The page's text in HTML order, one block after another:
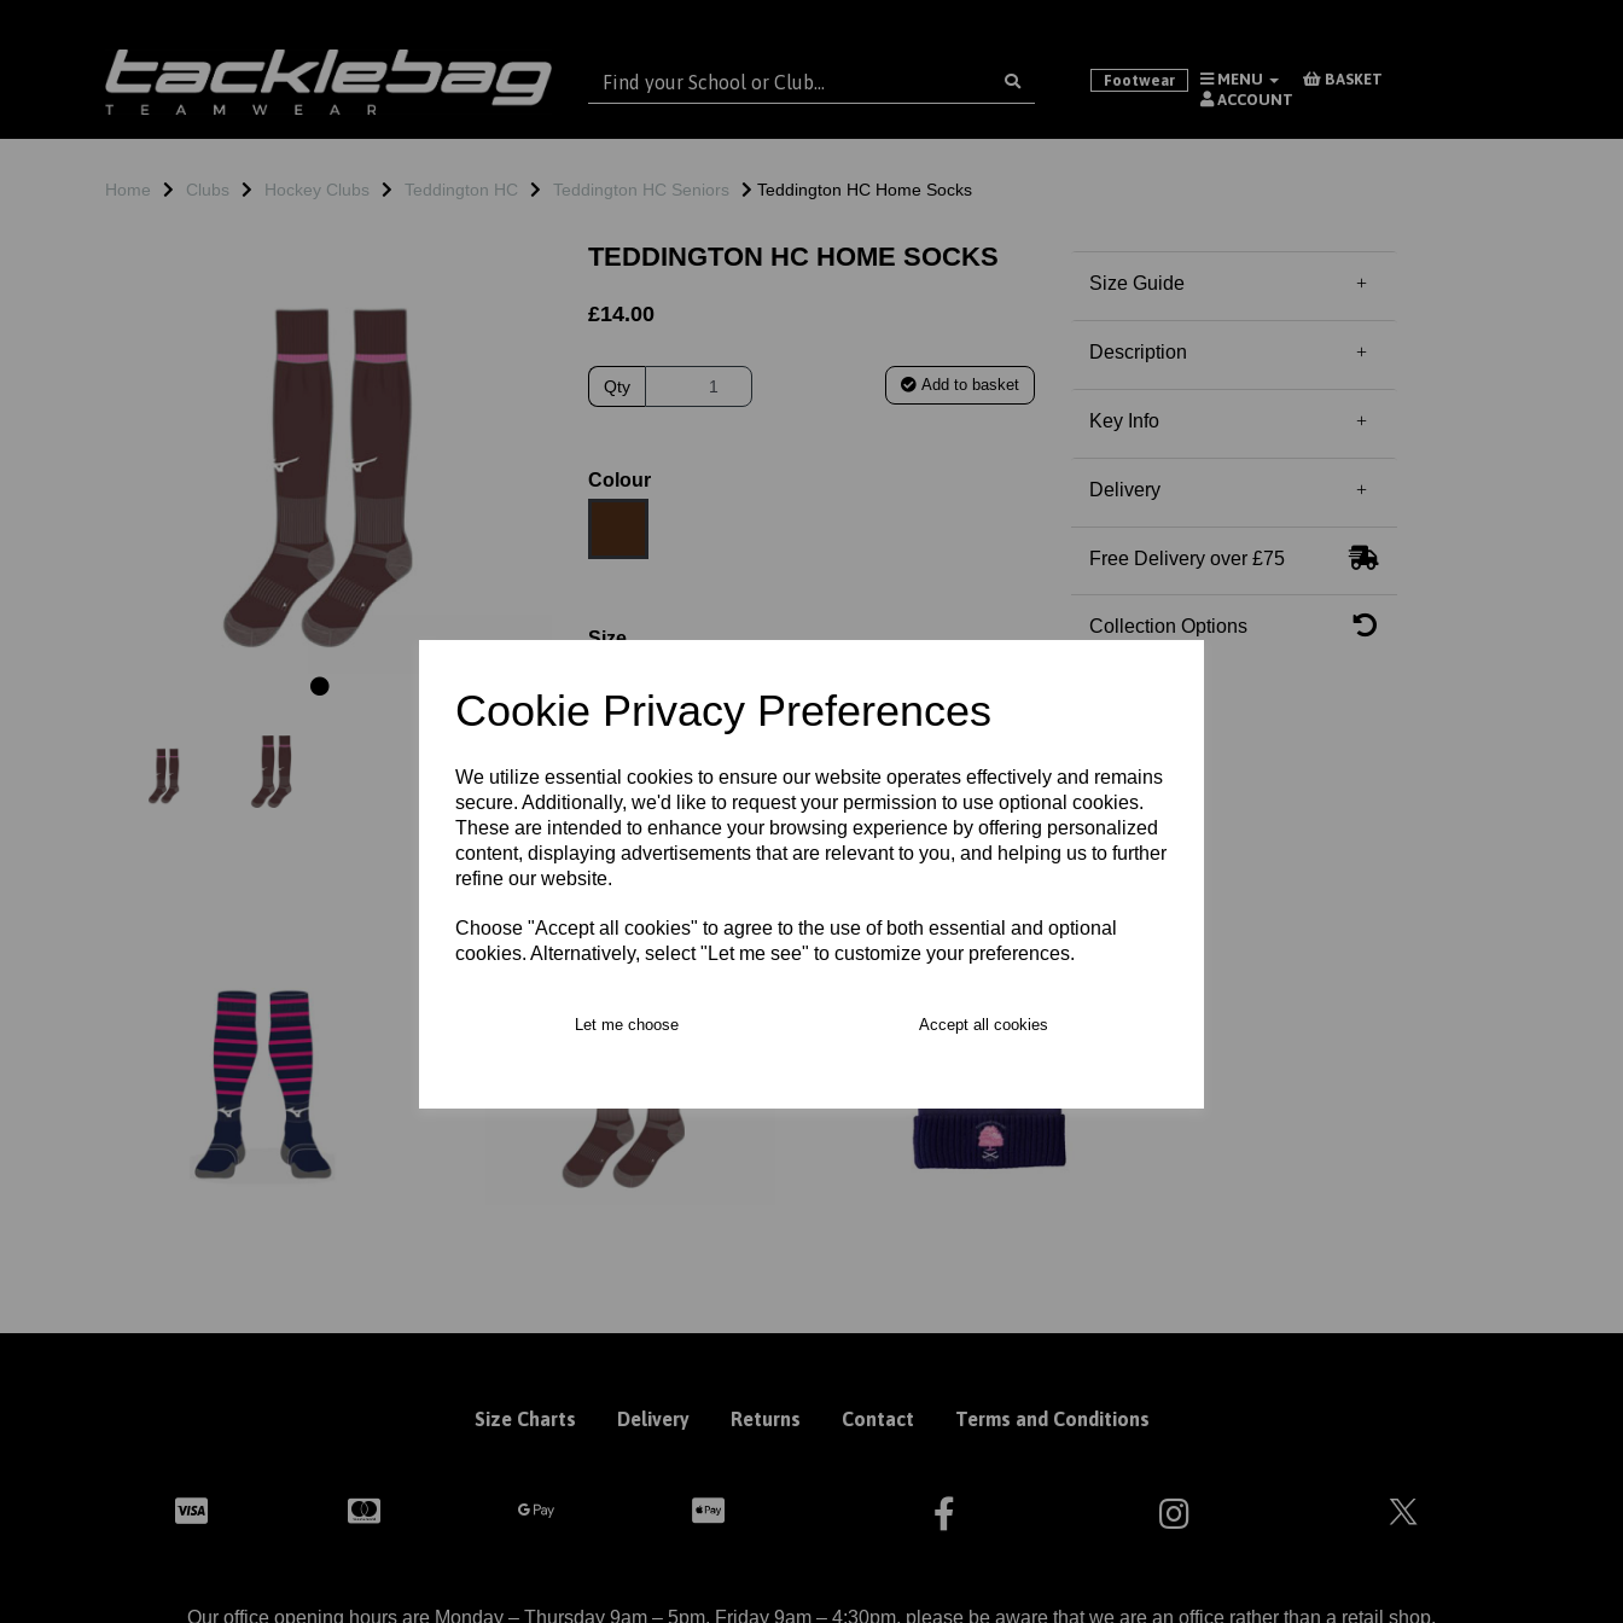
Cookie Privacy Preferences
We utilize essential cookies to ensure our website operates effectively and remains
secure. Additionally, we'd like to request your permission to use optional cookies.
These are intended to enhance your browsing experience by offering personalized
content, displaying advertisements that are relevant to you, and helping us to further
refine our website.
Choose "Accept all cookies" to agree to the use of both essential and optional
cookies. Alternatively, select "Let me see" to customize your preferences.
Let me choose Accept all cookies
Footwear MENU
BASKET
ACCOUNT
Home Clubs Hockey Clubs Teddington HC Teddington HC Seniors Teddington HC Home Socks
TEDDINGTON HC HOME SOCKS
£14.00
Qty Add to basket
Colour
Size
S (3-5) M (5-7) L (7-9) XL (9-11) 2XL (11-13)
Size Guide
Description
Key Info
Delivery
Free Delivery over £75
Collection Options
RECOMMENDED PRODUCTS:
Size Charts Delivery Returns Contact Terms and Conditions
Our office opening hours are Monday – Thursday 9am – 5pm, Friday 9am – 4:30pm, please be aware that we are an office rather than a retail shop.